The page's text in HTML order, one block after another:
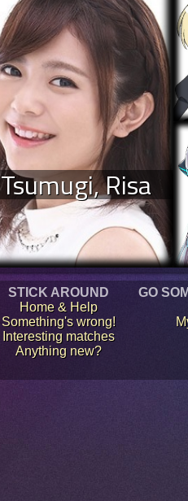
Tsumugi, Risa
STICK AROUND
Home & Help
Something's wrong!
Interesting matches
Anything new?
GO